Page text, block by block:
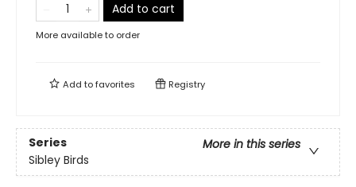
Add to cart
More available to order
Add tofavorites Registry
Series
More in this series
Sibley Birds